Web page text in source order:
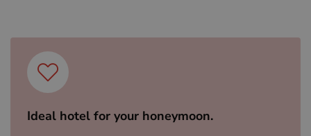
Ideal hotel for your honeymoon.